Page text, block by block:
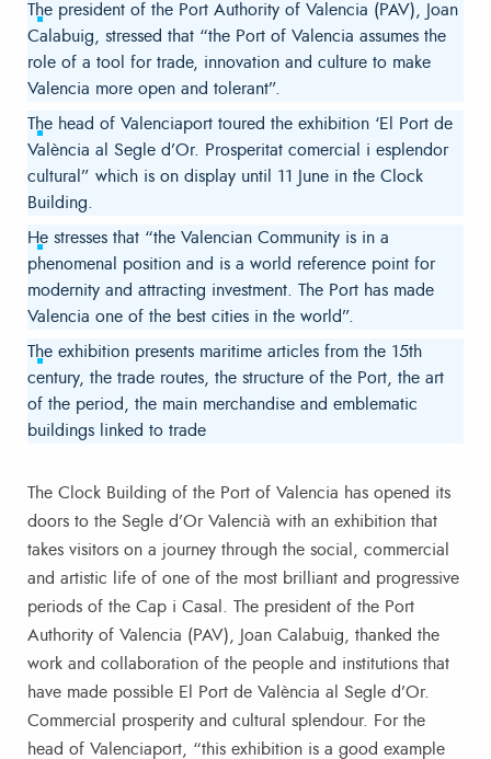
The president of the Port Authority of Valencia (PAV), Joan
Calabuig, stressed that “the Port of Valencia assumes the
role of a tool for trade, innovation and culture to make
Valencia more open and tolerant”.
The head of Valenciaport toured the exhibition ‘El Port de
València al Segle d’Or. Prosperitat comercial i esplendor
cultural” which is on display until 11 June in the Clock
Building.
He stresses that “the Valencian Community is in a
phenomenal position and is a world reference point for
modernity and attracting investment. The Port has made
Valencia one of the best cities in the world”.
The exhibition presents maritime articles from the 15th
century, the trade routes, the structure of the Port, the art
of the period, the main merchandise and emblematic
buildings linked to trade
The Clock Building of the Port of Valencia has opened its
doors to the Segle d’Or Valencià with an exhibition that
takes visitors on a journey through the social, commercial
and artistic life of one of the most brilliant and progressive
periods of the Cap i Casal. The president of the Port
Authority of Valencia (PAV), Joan Calabuig, thanked the
work and collaboration of the people and institutions that
have made possible El Port de València al Segle d’Or.
Commercial prosperity and cultural splendour. For the
head of Valenciaport, “this exhibition is a good example